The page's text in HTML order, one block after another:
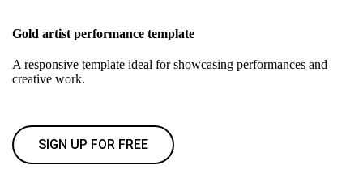
Gold artist performance template
A responsive template ideal for showcasing performances and
creative work.
SIGN UP FOR FREE